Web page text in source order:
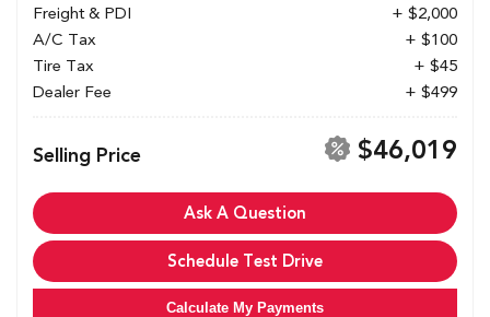
Freight & PDI
+ $2,000
A/C Tax
+ $100
Tire Tax
+ $45
Dealer Fee
+ $499
Selling Price $46,019
Ask A Question
Schedule Test Drive
Calculate My Payments